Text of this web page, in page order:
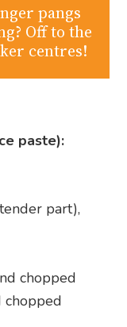
pangs
Off to the
centres!
paste):
part),
chopped
chopped